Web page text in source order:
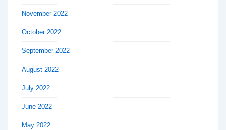
November 2022
October 2022
September 2022
August 2022
July 2022
June 2022
May 2022